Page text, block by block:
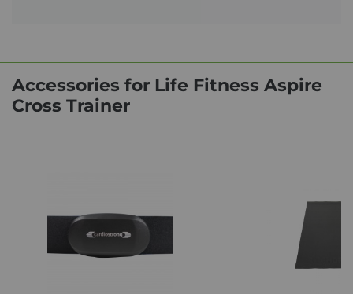
Accessories for Life Fitness Aspire
Cross Trainer